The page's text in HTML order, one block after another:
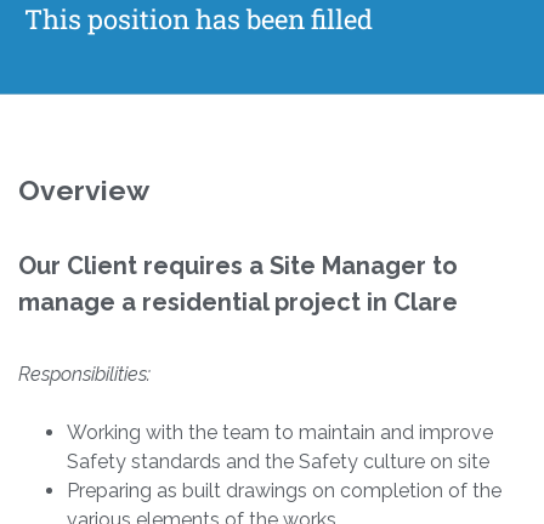
This position has been filled
Overview
Our Client requires a Site Manager to
manage a residential project in Clare
Responsibilities:
Working with the team to maintain and improve
Safety standards and the Safety culture on site
Preparing as built drawings on completion of the